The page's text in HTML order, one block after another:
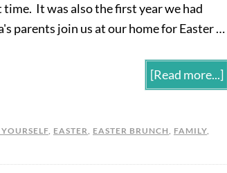
It was also the first year we had
parents join us at our home for Easter …
[Read more...]
, EASTER, EASTER BRUNCH, FAMILY,